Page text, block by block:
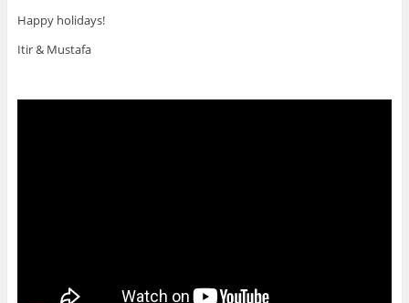
Happy holidays!
Itir & Mustafa